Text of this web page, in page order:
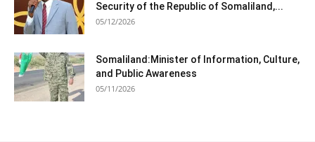
Security of the Republic of Somaliland,...
05/12/2026
Somaliland:Minister of Information, Culture,
and Public Awareness
05/11/2026